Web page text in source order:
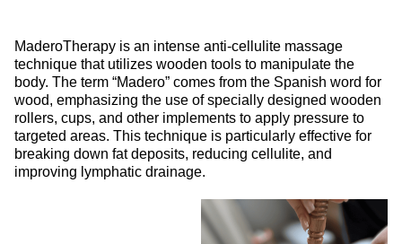
MaderoTherapy is an intense anti-cellulite massage
technique that utilizes wooden tools to manipulate the
body. The term “Madero” comes from the Spanish word for
wood, emphasizing the use of specially designed wooden
rollers, cups, and other implements to apply pressure to
targeted areas. This technique is particularly effective for
breaking down fat deposits, reducing cellulite, and
improving lymphatic drainage.